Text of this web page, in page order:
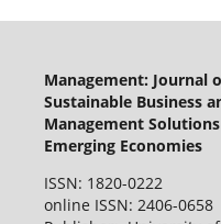
Management: Journal
Sustainable Business
Management
Emerging Economies
ISSN: 1820-0222
online ISSN: 2406-0658